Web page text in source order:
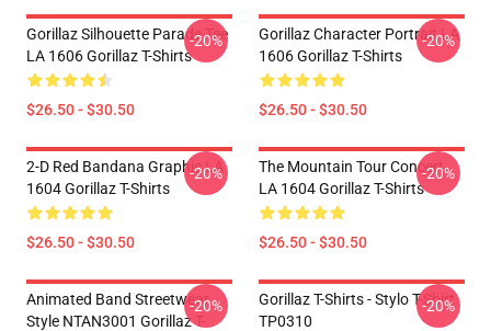
Gorillaz Silhouette Parade Tee
LA 1606 Gorillaz T-Shirts
$26.50 - $30.50
-20%
Gorillaz Character Portrait LA
1606 Gorillaz T-Shirts
$26.50 - $30.50
-20%
2-D Red Bandana Graphic LA
1604 Gorillaz T-Shirts
$26.50 - $30.50
-20%
The Mountain Tour Concert
LA 1604 Gorillaz T-Shirts
$26.50 - $30.50
-20%
Animated Band Streetwear
Style NTAN3001 Gorillaz T-
-20%
Gorillaz T-Shirts - Stylo T-Shirt
TP0310
-20%